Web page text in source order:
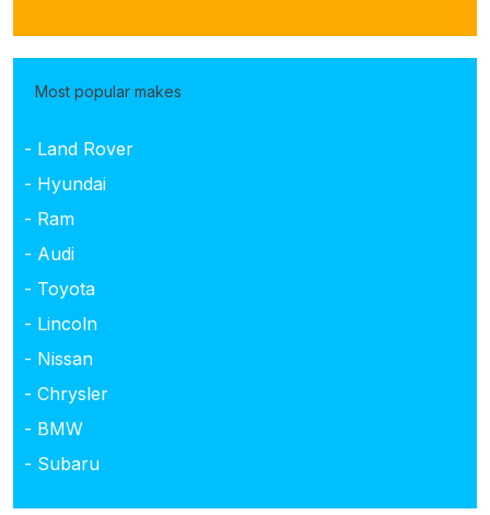
Most popular makes
- Land Rover
- Hyundai
- Ram
- Audi
- Toyota
- Lincoln
- Nissan
- Chrysler
- BMW
- Subaru